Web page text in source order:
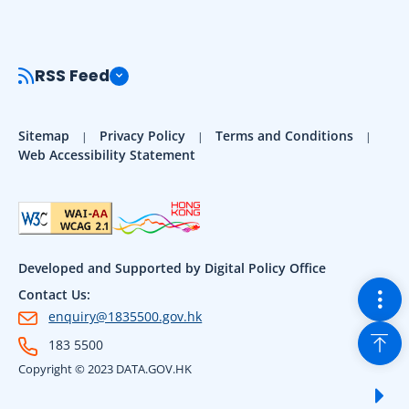
RSS Feed
Sitemap Privacy Policy
Terms and Conditions
Web Accessibility Statement
Developed and Supported by Digital Policy Office
Contact Us:
enquiry@1835500.gov.hk
183 5500
Copyright © 2023 DATA.GOV.HK